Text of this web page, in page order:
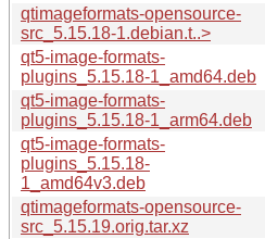
qtimageformats-opensource-
src_5.15.18-1.debian.t..>
qt5-image-formats-
plugins_5.15.18-1_amd64.deb
qt5-image-formats-
plugins_5.15.18-1_arm64.deb
qt5-image-formats-
plugins_5.15.18-
1_amd64v3.deb
qtimageformats-opensource-
src_5.15.19.orig.tar.xz